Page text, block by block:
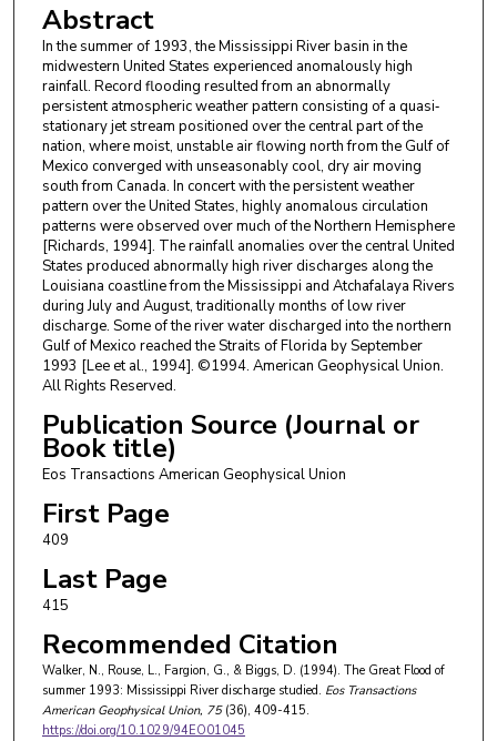
Abstract
In the summer of 1993, the Mississippi River basin in the
midwestern United States experienced anomalously high
rainfall. Record flooding resulted from an abnormally
persistent atmospheric weather pattern consisting of a quasi‐
stationary jet stream positioned over the central part of the
nation, where moist, unstable air flowing north from the Gulf of
Mexico converged with unseasonably cool, dry air moving
south from Canada. In concert with the persistent weather
pattern over the United States, highly anomalous circulation
patterns were observed over much of the Northern Hemisphere
[Richards, 1994]. The rainfall anomalies over the central United
States produced abnormally high river discharges along the
Louisiana coastline from the Mississippi and Atchafalaya Rivers
during July and August, traditionally months of low river
discharge. Some of the river water discharged into the northern
Gulf of Mexico reached the Straits of Florida by September
1993 [Lee et al., 1994]. ©1994. American Geophysical Union.
All Rights Reserved.
Publication Source (Journal or
Book title)
Eos Transactions American Geophysical Union
First Page
409
Last Page
415
Recommended Citation
Walker, N., Rouse, L., Fargion, G., & Biggs, D. (1994). The Great Flood of
summer 1993: Mississippi River discharge studied. Eos Transactions
American Geophysical Union, 75(36), 409-415.
https://doi.org/10.1029/94EO01045